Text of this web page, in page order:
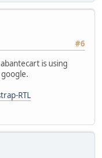
#6
is using
RTL